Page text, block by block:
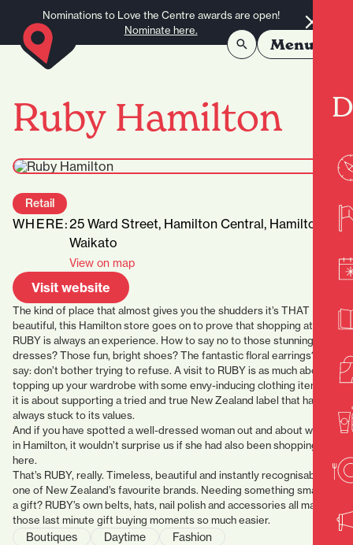
Nominations to Love the Centre awards are open!
Nominate here.
Menu
Ruby Hamilton
Retail
WHERE:25 Ward Street, Hamilton Central, Hamilton,
Waikato
View on map
Visit website
The kind of place that almost gives you the shudders it’s THAT
beautiful, this Hamilton store goes on to prove that shopping at
RUBY is always an experience. How to say no to those stunning long
dresses? Those fun, bright shoes? The fantastic floral earrings? We
say: don’t bother trying to refuse. A visit to RUBY is as much about
topping up your wardrobe with some envy-inducing clothing items as
it is about supporting a tried and true New Zealand label that has
always stuck to its values.
And if you have spotted a well-dressed woman out and about whilst
in Hamilton, it wouldn’t surprise us if she had also been shopping
here.
That’s RUBY, really. Timeless, beautiful and instantly recognisable as
one of New Zealand’s favourite brands. Needing something small for
a gift? RUBY’s own belts, hats, nail polish and accessories all make
those last minute gift buying moments so much easier.
Boutiques Daytime
Fashion